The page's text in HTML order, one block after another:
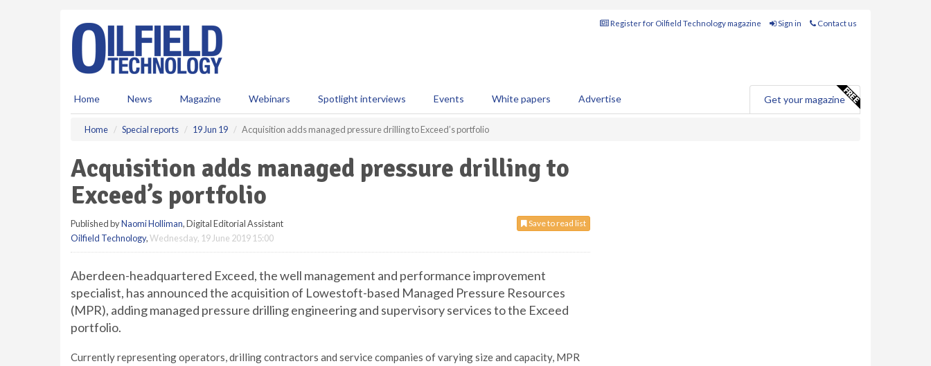
Register for Oilfield Technology magazine Sign in Contact us
Home News Magazine Webinars Spotlight interviews Events White papers Advertise Get your magazine
Home Special reports 19 Jun 19 Acquisition adds managed pressure drilling to Exceed’s portfolio
Acquisition adds managed pressure drilling to
Exceed’s portfolio
Save to read list
Published byNaomi Holliman, Digital Editorial Assistant
Oilfield Technology,Wednesday, 19 June 2019 15:00
Aberdeen-headquartered Exceed, the well management and performance improvement
specialist, has announced the acquisition of Lowestoft-based Managed Pressure Resources
(MPR), adding managed pressure drilling engineering and supervisory services to the Exceed
portfolio.
Currently representing operators, drilling contractors and service companies of varying size and capacity, MPR